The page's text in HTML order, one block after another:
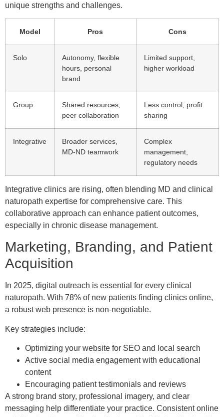
unique strengths and challenges.
Model Pros Cons
Solo
Autonomy, flexible
hours, personal
brand
Limited support,
higher workload
Group
Shared resources,
peer collaboration
Less control, profit
sharing
Integrative
Broader services,
MD-ND teamwork
Complex
management,
regulatory needs
Integrative clinics are rising, often blending MD and clinical
naturopath expertise for comprehensive care. This
collaborative approach can enhance patient outcomes,
especially in chronic disease management.
Marketing, Branding, and Patient
Acquisition
In 2025, digital outreach is essential for every clinical
naturopath. With 78% of new patients finding clinics online,
a robust web presence is non-negotiable.
Key strategies include:
Optimizing your website for SEO and local search
Active social media engagement with educational
content
Encouraging patient testimonials and reviews
A strong brand story, professional imagery, and clear
messaging help differentiate your practice. Consistent online